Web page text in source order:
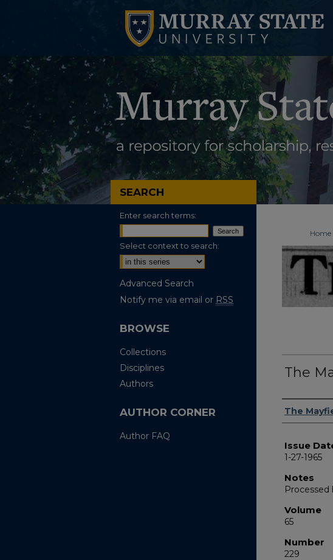
Home
The
Authors
The
Issue
1-27-1965
Notes
Processed
Volume
65
Number
229
SEARCH
Enter search terms:
Select context to search:
Advanced Search
Notify me via email or RSS
BROWSE
Collections
Disciplines
Authors
AUTHOR CORNER
Author FAQ